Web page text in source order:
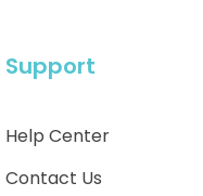
Support
Help Center
Contact Us